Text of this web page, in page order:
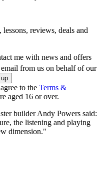
reviews, deals and
me with news and offers
from us on behalf of our
to the Terms &
aged 16 or over.
builder Andy Powers said:
the listening and playing
dimension."